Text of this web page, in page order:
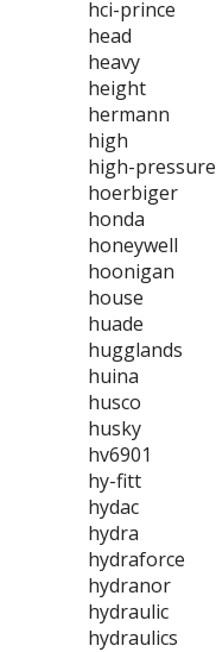
hci-prince
head
heavy
height
hermann
high
high-pressure
hoerbiger
honda
honeywell
hoonigan
house
huade
hugglands
huina
husco
husky
hv6901
hy-fitt
hydac
hydra
hydraforce
hydranor
hydraulic
hydraulics